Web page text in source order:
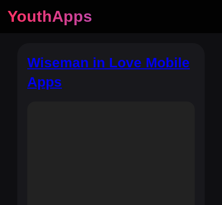
YouthApps
Wiseman in Love Mobile
Apps